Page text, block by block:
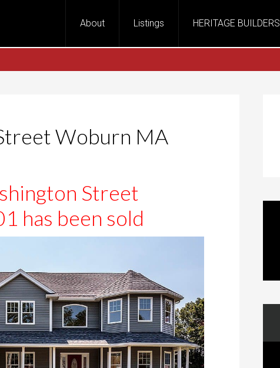
About Listings HERITAGE BUILDERS
Woburn MA
Street
has been sold